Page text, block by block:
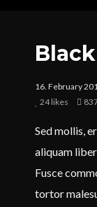
16. February
24likes
Sed mollis,
aliquam
Fusce
tortor